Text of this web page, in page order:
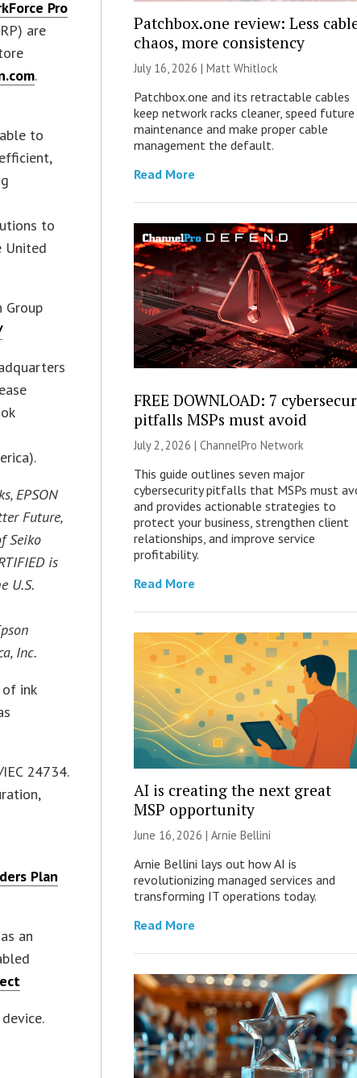
Pro
are
.
to
to
United
Group
EPSON
Future,
Seiko
is
U.S.
Inc.
ink
24734.
Plan
an
Patchbox.one review: Less
chaos, more consistency
July 16, 2026 |Matt Whitlock
Patchbox.one and its retractable cables
keep network racks cleaner, speed future
maintenance and make proper cable
management the default.
Read More
FREE DOWNLOAD: 7
pitfalls MSPs must avoid
July 2, 2026 |ChannelPro Network
This guide outlines seven major
cybersecurity pitfalls that MSPs must
and provides actionable strategies to
protect your business, strengthen client
relationships, and improve service
profitability.
Read More
AI is creating the next great
MSP opportunity
June 16, 2026 | Arnie Bellini
Arnie Bellini lays out how AI is
revolutionizing managed services and
transforming IT operations today.
Read More